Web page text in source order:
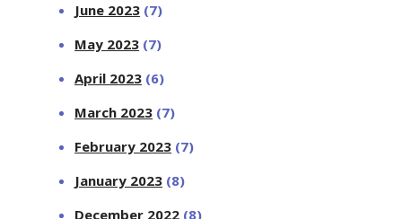
June 2023 (7)
May 2023 (7)
April 2023 (6)
March 2023 (7)
February 2023 (7)
January 2023 (8)
December 2022 (8)